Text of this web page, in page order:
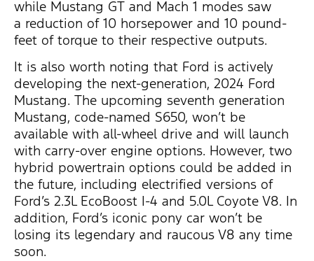
while Mustang GT and Mach 1 modes saw
a reduction of 10 horsepower and 10 pound-
feet of torque to their respective outputs.
It is also worth noting that Ford is actively
developing the next-generation, 2024 Ford
Mustang. The upcoming seventh generation
Mustang, code-named S650, won’t be
available with all-wheel drive and will launch
with carry-over engine options. However, two
hybrid powertrain options could be added in
the future, including electrified versions of
Ford’s 2.3L EcoBoost I-4 and 5.0L Coyote V8. In
addition, Ford’s iconic pony car won’t be
losing its legendary and raucous V8 any time
soon.